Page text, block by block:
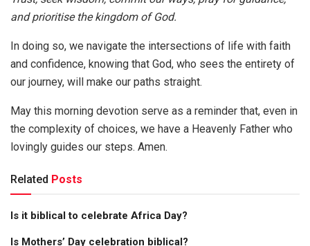
and prioritise the kingdom of God.
In doing so, we navigate the intersections of life with faith
and confidence, knowing that God, who sees the entirety of
our journey, will make our paths straight.
May this morning devotion serve as a reminder that, even in
the complexity of choices, we have a Heavenly Father who
lovingly guides our steps. Amen.
Related Posts
Is it biblical to celebrate Africa Day?
Is Mothers’ Day celebration biblical?